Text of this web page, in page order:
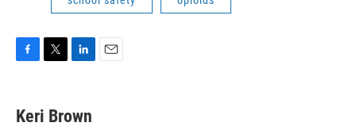
e
b
t
t
k
e
Keri Brown